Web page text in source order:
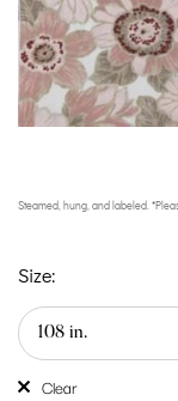
Steamed, hung, and labeled.
Size:
Clear